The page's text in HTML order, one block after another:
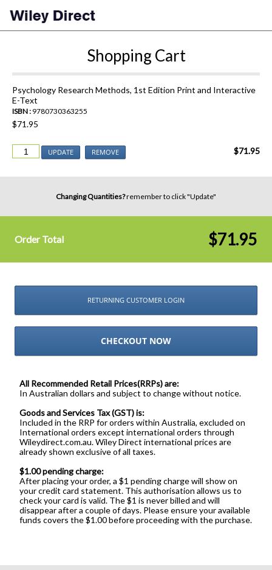
Shopping Cart
Psychology Research Methods, 1st Edition Print and Interactive
E-Text
ISBN : 9780730363255
$71.95
UPDATE REMOVE $71.95
Changing Quantities?remember to click "Update"
Order Total $71.95
RETURNING CUSTOMER LOGIN
CHECKOUT NOW
All Recommended Retail Prices(RRPs) are:
In Australian dollars and subject to change without notice.
Goods and Services Tax (GST) is:
Included in the RRP for orders within Australia, excluded on
International orders except international orders through
Wileydirect.com.au. Wiley Direct international prices are
already shown exclusive of all taxes.
$1.00 pending charge:
After placing your order, a $1 pending charge will show on
your credit card statement. This authorisation allows us to
check your card is valid. The $1 is never billed and will
disappear after a couple of days. Please ensure your available
funds covers the $1.00 before proceeding with the purchase.